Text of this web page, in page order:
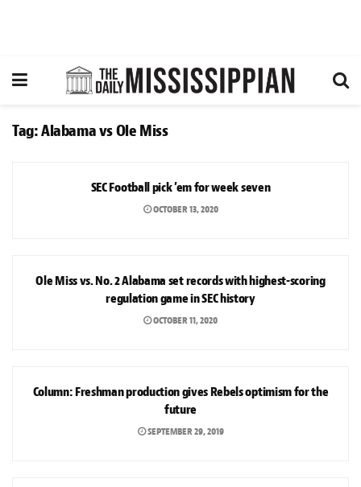
Tag:Alabama vs Ole Miss
SEC Football pick ’em for week seven
OCTOBER 13, 2020
Ole Miss vs. No. 2 Alabama set records with highest-scoring
regulation game in SEC history
OCTOBER 11, 2020
Column: Freshman production gives Rebels optimism for the
future
SEPTEMBER 29, 2019